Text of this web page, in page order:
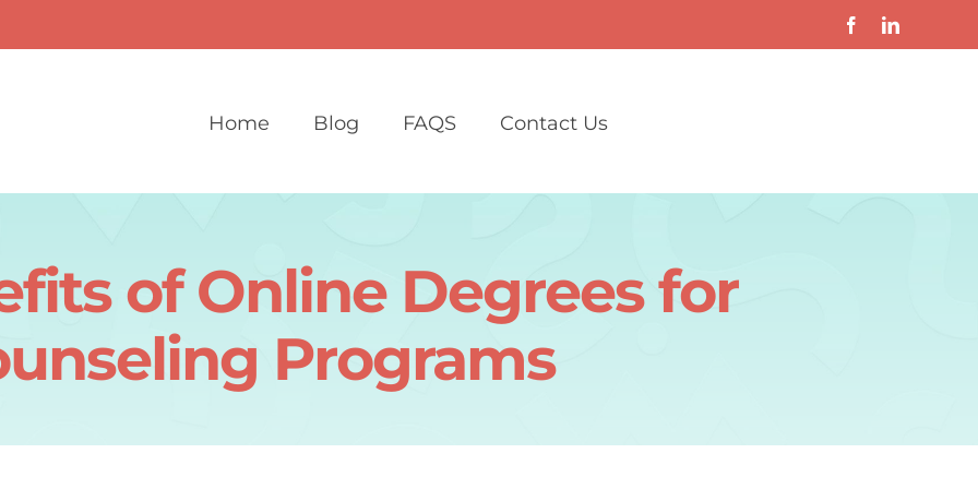
Home Blog FAQS Contact Us
of Online Degrees for
Programs